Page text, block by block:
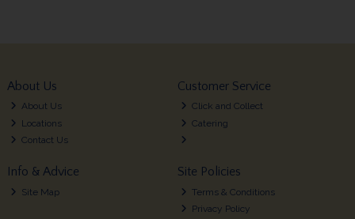
About Us
About Us
Locations
Contact Us
Customer Service
Click and Collect
Catering
Info & Advice
Site Map
Site Policies
Terms & Conditions
Privacy Policy